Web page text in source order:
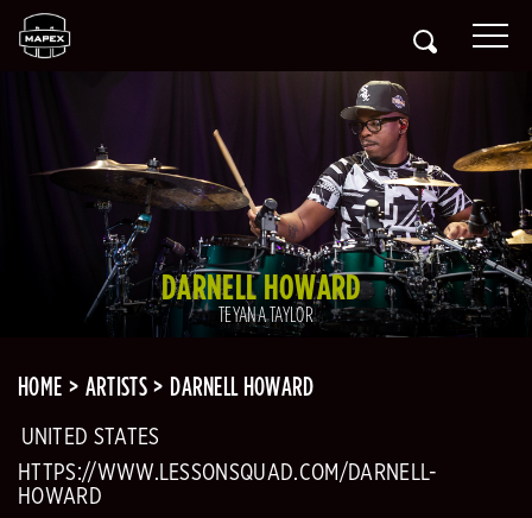
DARNELL HOWARD
TEYANA TAYLOR
HOME ARTISTS DARNELL HOWARD
UNITED STATES
HTTPS://WWW.LESSONSQUAD.COM/DARNELL-
HOWARD